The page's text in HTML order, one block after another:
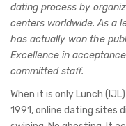
dating process by
centers worldwide. As a
has actually won the
Excellence in
committed staff.
When it is only Lunch
1991, online dating sites